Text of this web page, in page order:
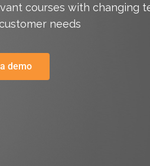
courses with changing
needs
demo